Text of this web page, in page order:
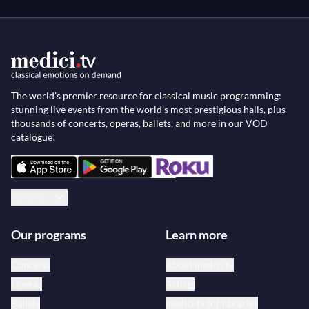
The world’s premier resource for classical music programming:
stunning live events from the world’s most prestigious halls, plus
thousands of concerts, operas, ballets, and more in our VOD
catalogue!
Our programs Learn more